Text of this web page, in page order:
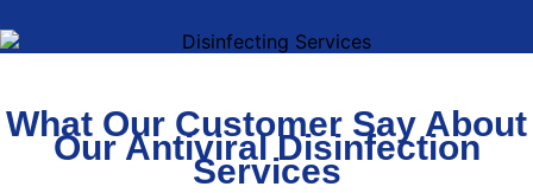
What Our Customer Say About
Our Antiviral Disinfection
Services